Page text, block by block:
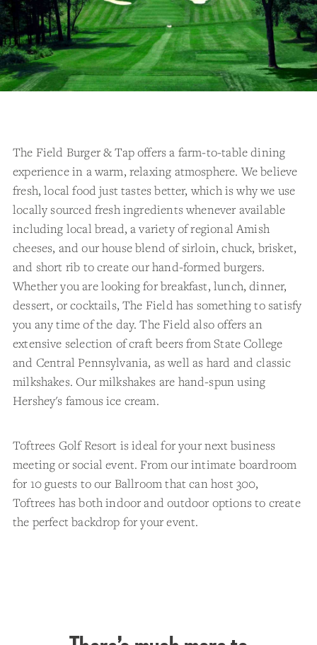
The Field Burger & Tap offers a farm-to-table dining
experience in a warm, relaxing atmosphere. We believe
fresh, local food just tastes better, which is why we use
locally sourced fresh ingredients whenever available
including local bread, a variety of regional Amish
cheeses, and our house blend of sirloin, chuck, brisket,
and short rib to create our hand-formed burgers.
Whether you are looking for breakfast, lunch, dinner,
dessert, or cocktails, The Field has something to satisfy
you any time of the day. The Field also offers an
extensive selection of craft beers from State College
and Central Pennsylvania, as well as hard and classic
milkshakes. Our milkshakes are hand-spun using
Hershey's famous ice cream.
Toftrees Golf Resort is ideal for your next business
meeting or social event. From our intimate boardroom
for 10 guests to our Ballroom that can host 300,
Toftrees has both indoor and outdoor options to create
the perfect backdrop for your event.